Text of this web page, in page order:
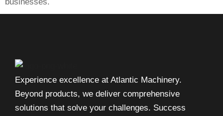
businesses.
Experience excellence at Atlantic Machinery.
Beyond products, we deliver comprehensive
solutions that solve your challenges. Success